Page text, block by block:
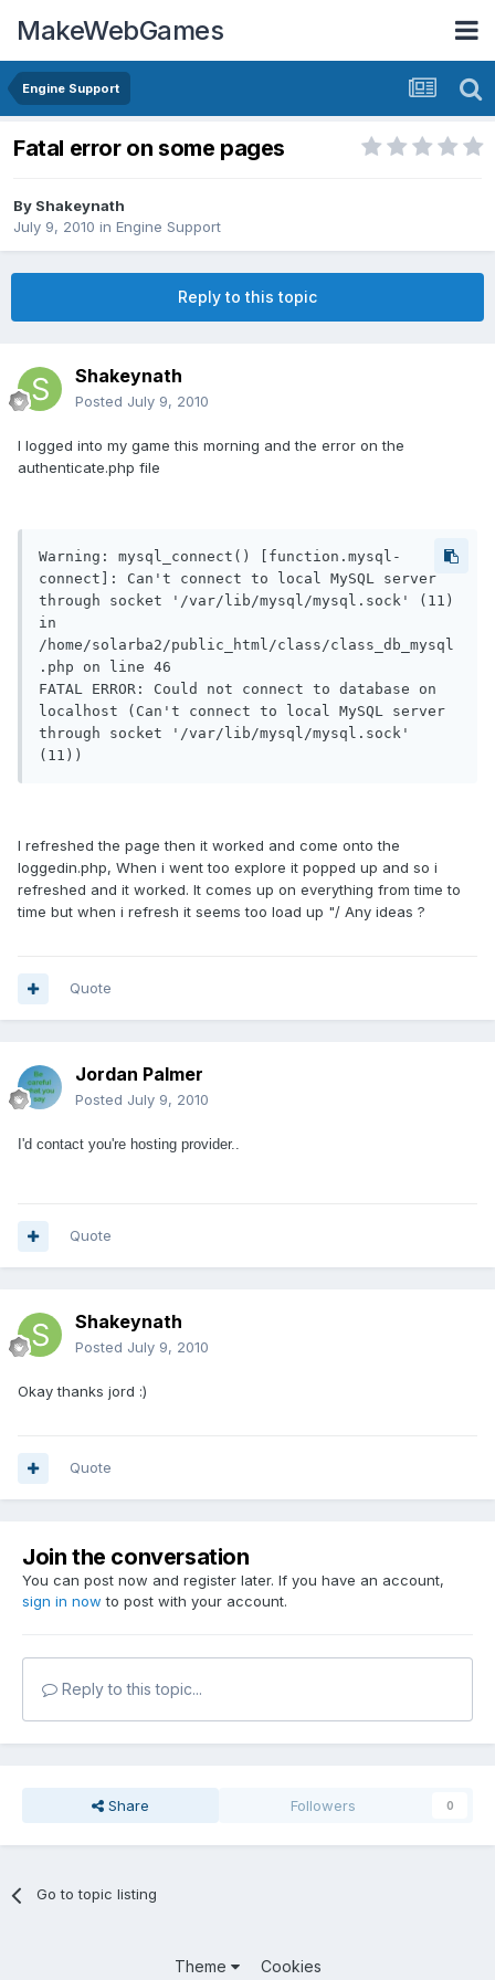
MakeWebGames
Engine Support
Fatal error on some pages
By Shakeynath
July 9, 2010 in Engine Support
Reply to this topic
Shakeynath
Posted July 9, 2010
I logged into my game this morning and the error on the
authenticate.php file
Warning: mysql_connect() [function.mysql-
connect]: Can't connect to local MySQL server
through socket '/var/lib/mysql/mysql.sock' (11)
in
/home/solarba2/public_html/class/class_db_mysql
.php on line 46
FATAL ERROR: Could not connect to database on
localhost (Can't connect to local MySQL server
through socket '/var/lib/mysql/mysql.sock'
(11))
I refreshed the page then it worked and come onto the
loggedin.php, When i went too explore it popped up and so i
refreshed and it worked. It comes up on everything from time to
time but when i refresh it seems too load up "/ Any ideas ?
Quote
Jordan Palmer
Posted July 9, 2010
I'd contact you're hosting provider..
Quote
Shakeynath
Posted July 9, 2010
Okay thanks jord :)
Quote
Join the conversation
You can post now and register later. If you have an account,
sign in now to post with your account.
Reply to this topic...
Share Followers 0
Go to topic listing
Theme Cookies